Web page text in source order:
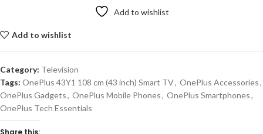
Add to wishlist
Add to wishlist
Category: Television
Tags: OnePlus 43Y1 108 cm (43 inch) Smart TV, OnePlus Accessories,
OnePlus Gadgets, OnePlus Mobile Phones, OnePlus Smartphones,
OnePlus Tech Essentials